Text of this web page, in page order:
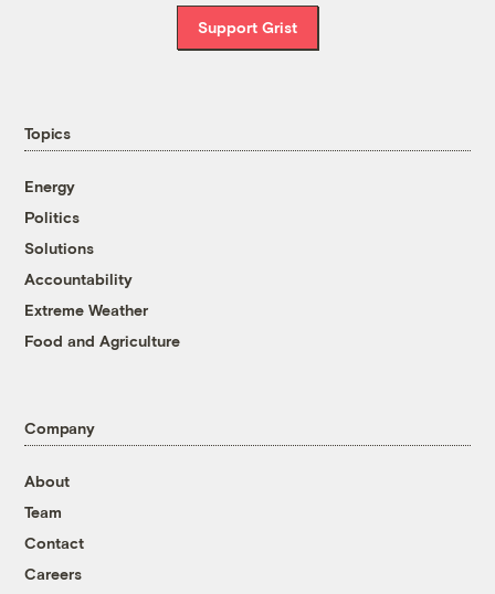
Support Grist
Topics
Energy
Politics
Solutions
Accountability
Extreme Weather
Food and Agriculture
Company
About
Team
Contact
Careers